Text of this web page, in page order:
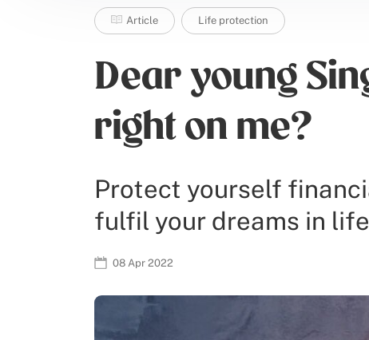
Article Life protection
Dear young
right on me?
Protect yourself
fulfil your dreams in
08 Apr 2022